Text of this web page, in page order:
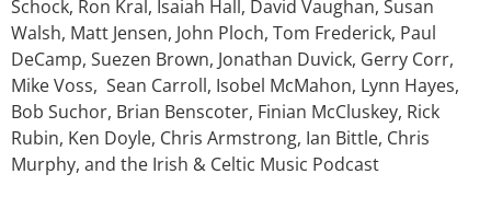
Schock, Ron Kral, Isaiah Hall, David Vaughan, Susan
Walsh, Matt Jensen, John Ploch, Tom Frederick, Paul
DeCamp, Suezen Brown, Jonathan Duvick, Gerry Corr,
Mike Voss, Sean Carroll, Isobel McMahon, Lynn Hayes,
Bob Suchor, Brian Benscoter, Finian McCluskey, Rick
Rubin, Ken Doyle, Chris Armstrong, Ian Bittle, Chris
Murphy, and the Irish & Celtic Music Podcast